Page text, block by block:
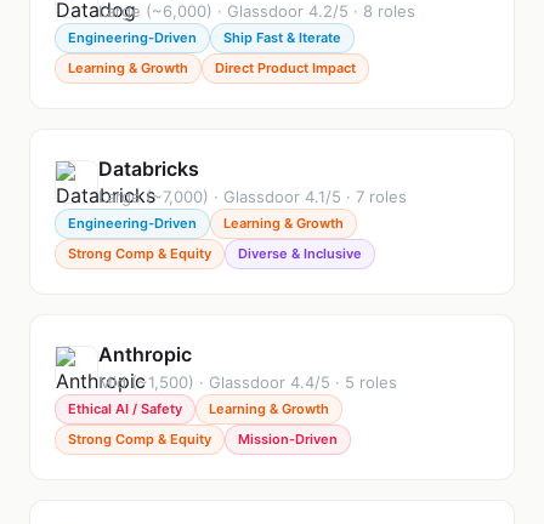
Large (~6,000) · Glassdoor 4.2/5 · 8 roles
Engineering-Driven
Ship Fast & Iterate
Learning & Growth
Direct Product Impact
Databricks
Large (~7,000) · Glassdoor 4.1/5 · 7 roles
Engineering-Driven
Learning & Growth
Strong Comp & Equity
Diverse & Inclusive
Anthropic
Mid (~1,500) · Glassdoor 4.4/5 · 5 roles
Ethical AI / Safety
Learning & Growth
Strong Comp & Equity
Mission-Driven